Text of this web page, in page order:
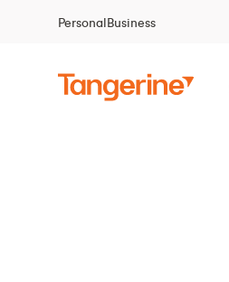
PersonalBusiness